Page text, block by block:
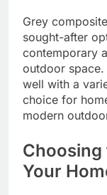
Grey
sought-after
contemporary
outdoor
well with a
choice for
modern
Choosing
Your